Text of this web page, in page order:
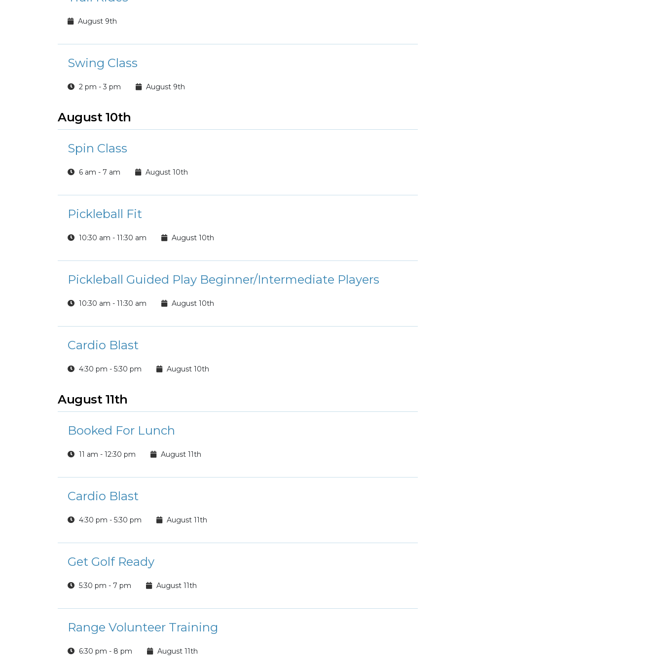
August 9th
Swing Class
2 pm - 3 pm August 9th
August 10th
Spin Class
6 am - 7 am August 10th
Pickleball Fit
10:30 am - 11:30 am August 10th
Pickleball Guided Play Beginner/Intermediate Players
10:30 am - 11:30 am August 10th
Cardio Blast
4:30 pm - 5:30 pm August 10th
August 11th
Booked For Lunch
11 am - 12:30 pm August 11th
Cardio Blast
4:30 pm - 5:30 pm August 11th
Get Golf Ready
5:30 pm - 7 pm August 11th
Range Volunteer Training
6:30 pm - 8 pm August 11th